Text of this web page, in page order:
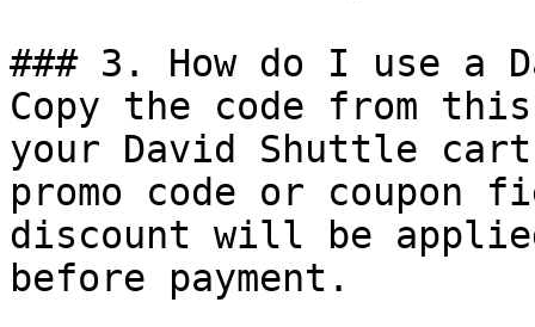
### 3. How do I use a
Copy the code from
your David Shuttle
promo code or coupon
discount will be
before payment.